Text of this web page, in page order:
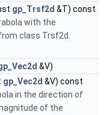
gp_Trsf2d &T) const
with the
class Trsf2d.
&V)
gp_Vec2d &V) const
in the direction of
of the